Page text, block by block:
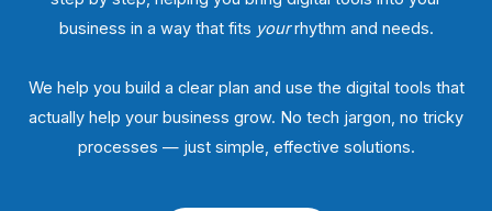
business in a way that fits yourrhythm and needs.
We help you build a clear plan and use the digital tools that
actually help your business grow. No tech jargon, no tricky
processes — just simple, effective solutions.